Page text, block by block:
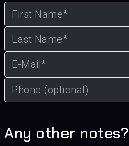
Any other notes?